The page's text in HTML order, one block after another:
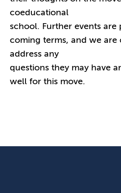
coeducational
school. Further events
coming terms, and we are
address any
questions they may have
well for this move.